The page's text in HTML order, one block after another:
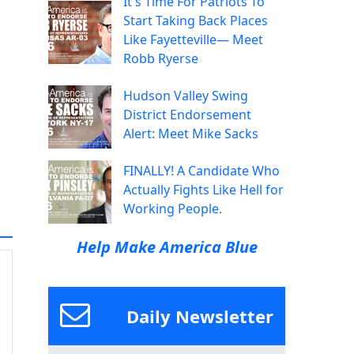
Start Taking Back Places
Like Fayetteville— Meet
Robb Ryerse
Hudson Valley Swing
District Endorsement
Alert: Meet Mike Sacks
FINALLY! A Candidate Who
Actually Fights Like Hell for
Working People.
Help Make America Blue
Daily Newsletter